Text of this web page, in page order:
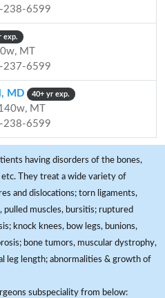
238-6599
exp.
MT
237-6599
MD 40+ yr exp.
MT
238-6599
having disorders of the bones,
They treat a wide variety of
and dislocations; torn ligaments,
pulled muscles, bursitis; ruptured
knock knees, bow legs, bunions,
bone tumors, muscular dystrophy,
leg length; abnormalities & growth of
subspeciality from below: